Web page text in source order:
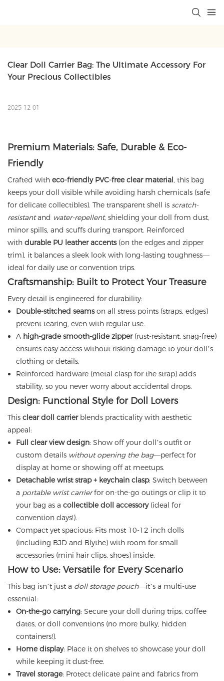
Clear Doll Carrier Bag: The Ultimate Accessory For
Your Precious Collectibles
2025-12-01
Premium Materials: Safe, Durable & Eco-
Friendly
Crafted with eco-friendly PVC-free clear material, this bag
keeps your doll visible while avoiding harsh chemicals (safe
for delicate collectibles). The transparent shell is scratch-
resistantand water-repellent, shielding your doll from dust,
minor spills, and scuffs during transport. Reinforced
with durable PU leather accents(on the edges and zipper
trim), it balances a sleek look with long-lasting toughness—
ideal for daily use or convention trips.
Craftsmanship: Built to Protect Your Treasure
Every detail is engineered for durability:
Double-stitched seamson all stress points (straps, edges)
prevent tearing, even with regular use.
A high-grade smooth-glide zipper(rust-resistant, snag-free)
ensures easy access without risking damage to your doll’s
clothing or details.
Reinforced hardware (metal clasp for the strap) adds
stability, so you never worry about accidental drops.
Design: Functional Style for Doll Lovers
This clear doll carrierblends practicality with aesthetic
appeal:
Full clear view design: Show off your doll’s outfit or
custom details without opening the bag—perfect for
display at home or showing off at meetups.
Detachable wrist strap + keychain clasp: Switch between
a portable wrist carrierfor on-the-go outings or clip it to
your bag as a collectible doll accessory(ideal for
convention days!).
Compact yet spacious: Fits most 10-12 inch dolls
(including BJD and Blythe) with room for small
accessories (mini hair clips, shoes) inside.
How to Use: Versatile for Every Scenario
This bag isn’t just a doll storage pouch—it’s a multi-use
essential:
On-the-go carrying: Secure your doll during trips, coffee
dates, or doll conventions (no more bulky, hidden
containers!).
Home display: Place it on shelves to showcase your doll
while keeping it dust-free.
Travel storage: Protect delicate paint and fabrics from